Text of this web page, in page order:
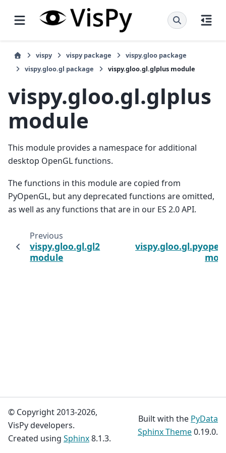
vispy vispy package
vispy.gloo package
vispy.gloo.gl package
vispy.gloo.gl.glplus module
vispy.gloo.gl.glplus
module
This module provides a namespace for additional
desktop OpenGL functions.
The functions in this module are copied from
PyOpenGL, but any deprecated functions are omitted,
as well as any functions that are in our ES 2.0 API.
Previous
vispy.gloo.gl.gl2
module
© Copyright 2013-2026,
VisPy developers.
Created using Sphinx8.1.3.
Built with the PyData
Sphinx Theme0.19.0.